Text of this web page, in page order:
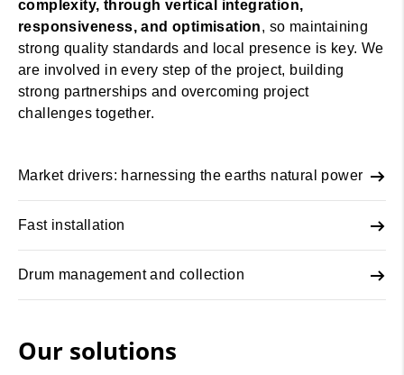
complexity, through vertical integration,
responsiveness, and optimisation, so maintaining
strong quality standards and local presence is key. We
are involved in every step of the project, building
strong partnerships and overcoming project
challenges together.
Market drivers: harnessing the earths natural power
Fast installation
Drum management and collection
Our solutions